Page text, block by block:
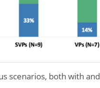
scenarios, both with and